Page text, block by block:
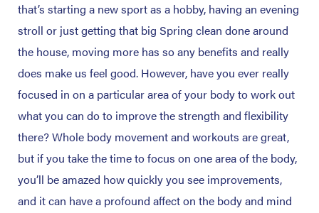
that’s starting a new sport as a hobby, having an evening
stroll or just getting that big Spring clean done around
the house, moving more has so any benefits and really
does make us feel good. However, have you ever really
focused in on a particular area of your body to work out
what you can do to improve the strength and flexibility
there? Whole body movement and workouts are great,
but if you take the time to focus on one area of the body,
you’ll be amazed how quickly you see improvements,
and it can have a profound affect on the body and mind